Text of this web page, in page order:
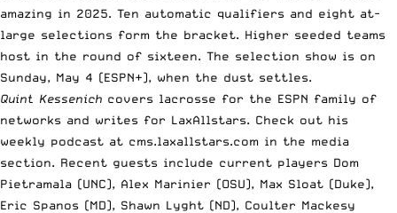
amazing in 2025. Ten automatic qualifiers and eight at-
large selections form the bracket. Higher seeded teams
host in the round of sixteen. The selection show is on
Sunday, May 4 (ESPN+), when the dust settles.
Quint Kessenich covers lacrosse for the ESPN family of
networks and writes for LaxAllstars. Check out his
weekly podcast at cms.laxallstars.com in the media
section. Recent guests include current players Dom
Pietramala (UNC), Alex Marinier (OSU), Max Sloat (Duke),
Eric Spanos (MD), Shawn Lyght (ND), Coulter Mackesy